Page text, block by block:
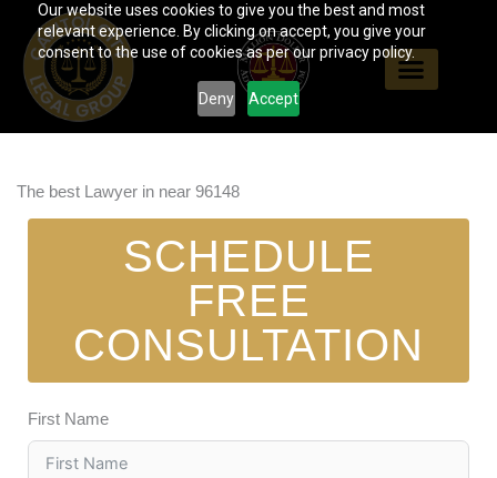
Our website uses cookies to give you the best and most
relevant experience. By clicking on accept, you give your
consent to the use of cookies as per our privacy policy.
Deny Accept
content
The best Lawyer in near 96148
SCHEDULE
FREE
CONSULTATION
First Name